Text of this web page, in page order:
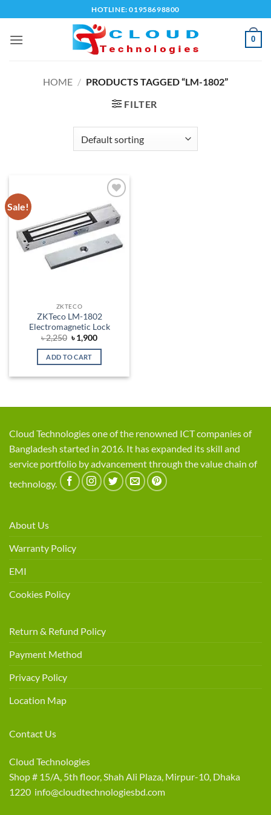
to
content
HOTLINE: 01958698800
0
HOME / PRODUCTS TAGGED “LM-1802”
FILTER
Sale!
Add to
wishlist
ZKTECO
ZKTeco LM-1802
Electromagnetic Lock
৳2,250 Original
price
was:
৳ 2,250.
৳1,900Current
is:
ADD TO CART
Cloud Technologies one of the renowned ICT companies of
Bangladesh started in 2016. It has expanded its skill and
service portfolio by advancement through the value chain of
technology.
About Us
Warranty Policy
EMI
Cookies Policy
Return & Refund Policy
Payment Method
Privacy Policy
Location Map
Contact Us
Cloud Technologies
Shop # 15/A, 5th floor, Shah Ali Plaza, Mirpur-10, Dhaka
1220 info@cloudtechnologiesbd.com